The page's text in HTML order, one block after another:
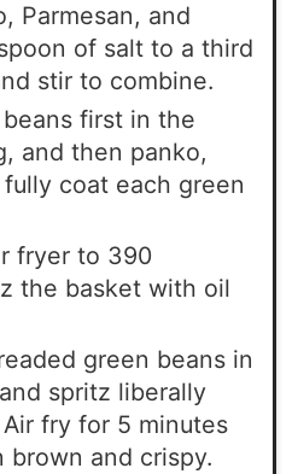
Parmesan, and
of salt to a third
stir to combine.
first in the
and then panko,
coat each green
fryer to 390
the basket with oil
green beans in
spritz liberally
fry for 5 minutes
brown and crispy.